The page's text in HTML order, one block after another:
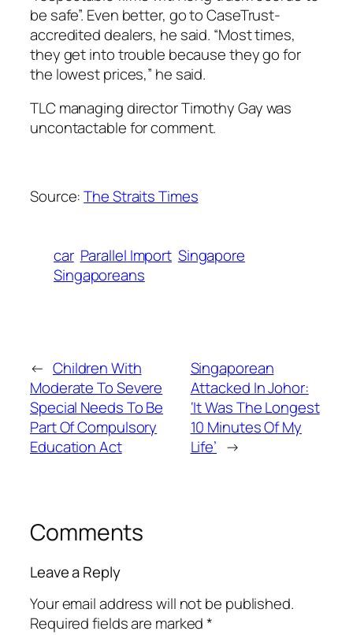
be safe”. Even better, go to CaseTrust-
accredited dealers, he said. “Most times,
they get into trouble because they go for
the lowest prices,” he said.
TLC managing director Timothy Gay was
uncontactable for comment.
Source:The Straits Times
car Parallel Import Singapore
Singaporeans
← Children With
Moderate To Severe
Special Needs To Be
Part Of Compulsory
Education Act
Singaporean
Attacked In Johor:
‘It Was The Longest
10 Minutes Of My
Life’ →
Comments
Leave a Reply
Your email address will not be published.
Required fields are marked*